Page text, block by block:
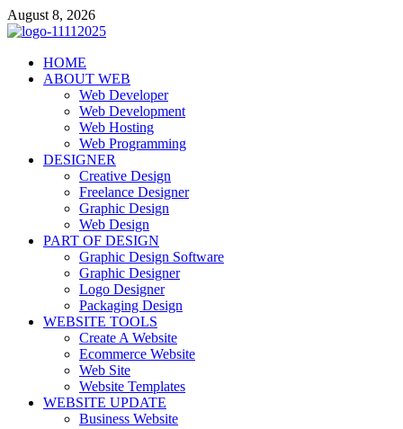
Skip
to
August 8, 2026
talacia.com
Website Builder
HOME
ABOUT WEB
Web Developer
Web Development
Web Hosting
Web Programming
DESIGNER
Creative Design
Freelance Designer
Graphic Design
Web Design
PART OF DESIGN
Graphic Design Software
Graphic Designer
Logo Designer
Packaging Design
WEBSITE TOOLS
Create A Website
Ecommerce Website
Web Site
Website Templates
WEBSITE UPDATE
Business Website